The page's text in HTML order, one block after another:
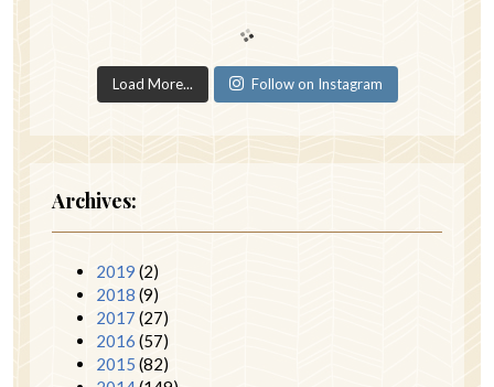
Load More... Follow on Instagram
Archives:
2019 (2)
2018 (9)
2017 (27)
2016 (57)
2015 (82)